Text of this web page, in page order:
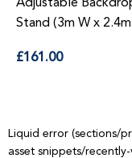
Adjustable
Stand (3m W x
Regular
price
£161.00
Liquid error (sections/
asset snippets/